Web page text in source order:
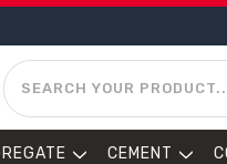
SEARCH
CEMENT